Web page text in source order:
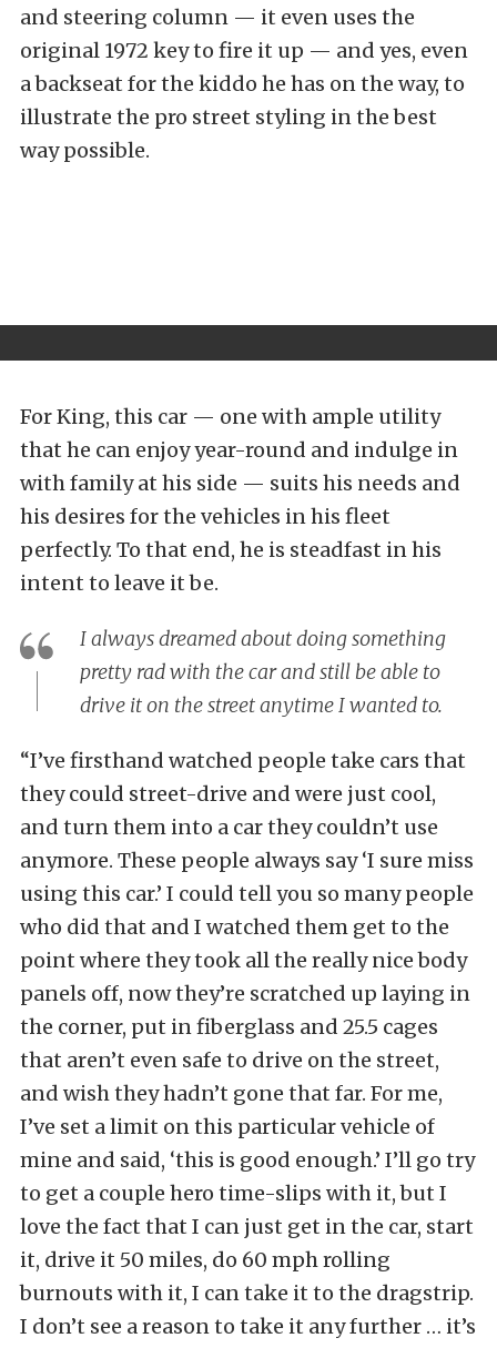
and steering column — it even uses the
original 1972 key to fire it up — and yes, even
a backseat for the kiddo he has on the way, to
illustrate the pro street styling in the best
way possible.
For King, this car — one with ample utility
that he can enjoy year-round and indulge in
with family at his side — suits his needs and
his desires for the vehicles in his fleet
perfectly. To that end, he is steadfast in his
intent to leave it be.
I always dreamed about doing something
pretty rad with the car and still be able to
drive it on the street anytime I wanted to.
“I’ve firsthand watched people take cars that
they could street-drive and were just cool,
and turn them into a car they couldn’t use
anymore. These people always say ‘I sure miss
using this car.’ I could tell you so many people
who did that and I watched them get to the
point where they took all the really nice body
panels off, now they’re scratched up laying in
the corner, put in fiberglass and 25.5 cages
that aren’t even safe to drive on the street,
and wish they hadn’t gone that far. For me,
I’ve set a limit on this particular vehicle of
mine and said, ‘this is good enough.’ I’ll go try
to get a couple hero time-slips with it, but I
love the fact that I can just get in the car, start
it, drive it 50 miles, do 60 mph rolling
burnouts with it, I can take it to the dragstrip.
I don’t see a reason to take it any further … it’s